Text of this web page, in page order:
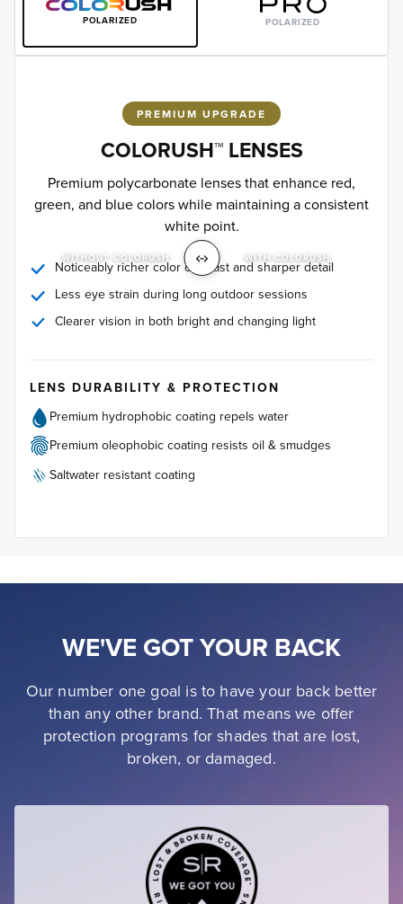
POLARIZED POLARIZED
PREMIUM UPGRADE
COLORUSH™ LENSES
Premium polycarbonate lenses that enhance red,
green, and blue colors while maintaining a consistent
white point.
WITHOUT COLORUSH WITH COLORUSH
Noticeably richer color contrast and sharper detail
Less eye strain during long outdoor sessions
Clearer vision in both bright and changing light
LENS DURABILITY & PROTECTION
Premium hydrophobic coating repels water
Premium oleophobic coating resists oil & smudges
Saltwater resistant coating
WE'VE GOT YOUR BACK
Our number one goal is to have your back better
than any other brand. That means we offer
protection programs for shades that are lost,
broken, or damaged.